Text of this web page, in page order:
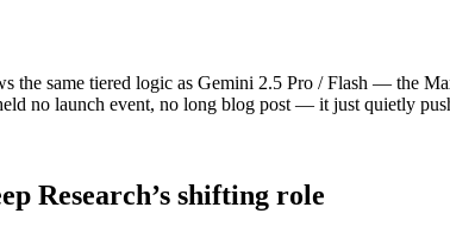
same tiered logic as Gemini 2.5 Pro / Flash — the
no launch event, no long blog post — it just quietly
Research’s shifting role